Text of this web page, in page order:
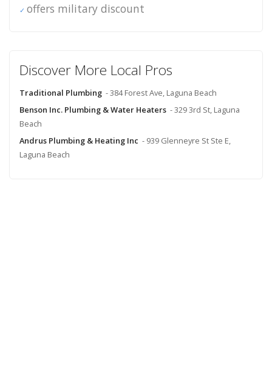
offers military discount
Discover More Local Pros
Traditional Plumbing - 384 Forest Ave, Laguna Beach
Benson Inc. Plumbing & Water Heaters - 329 3rd St, Laguna
Beach
Andrus Plumbing & Heating Inc - 939 Glenneyre St Ste E,
Laguna Beach